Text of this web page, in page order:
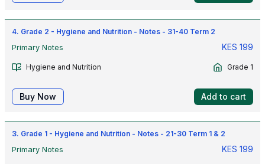
4. Grade 2 - Hygiene and Nutrition - Notes - 31-40 Term 2
Primary Notes
KES 199
Hygiene and Nutrition Grade 1
Buy Now Add to cart
3. Grade 1 - Hygiene and Nutrition - Notes - 21-30 Term 1 & 2
Primary Notes
KES 199